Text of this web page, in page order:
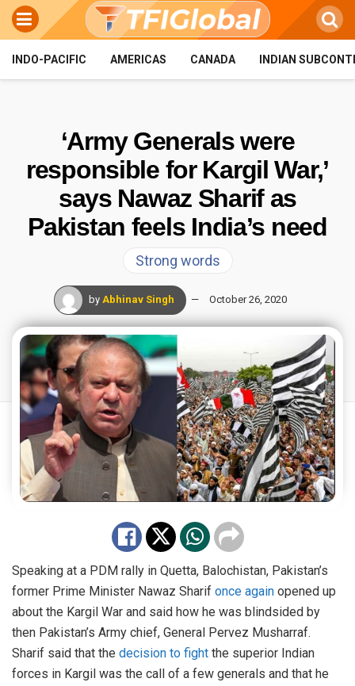
INDO-PACIFIC AMERICAS CANADA INDIAN
‘Army Generals were
responsible for Kargil War,’
says Nawaz Sharif as
Pakistan feels India’s need
Strong words
by Abhinav Singh October 26, 2020
Speaking at a PDM rally in Quetta, Balochistan, Pakistan’s
former Prime Minister Nawaz Sharif once again opened up
about the Kargil War and said how he was blindsided by
then Pakistan’s Army chief, General Pervez Musharraf.
Sharif said that the decision to fight the superior Indian
forces in Kargil was the call of a few generals and that he